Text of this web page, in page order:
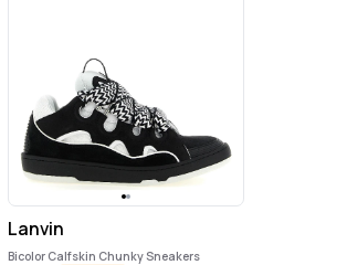
Lanvin
Bicolor Calfskin Chunky Sneakers